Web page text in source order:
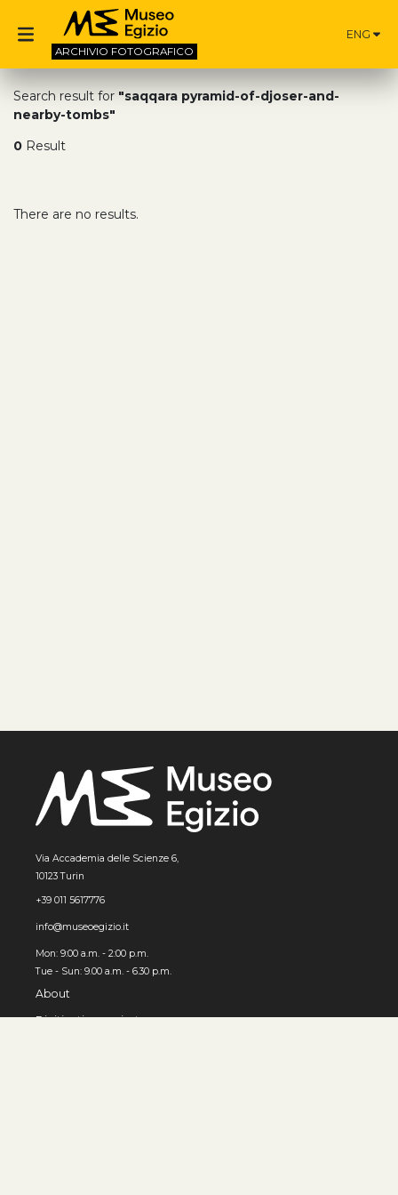
ARCHIVIO FOTOGRAFICO
ENG
Search result for "saqqara pyramid-of-djoser-and-
nearby-tombs"
0 Result
There are no results.
Via Accademia delle Scienze 6,
10123 Turin
+39 011 5617776
info@museoegizio.it
Mon: 9:00 a.m. - 2:00 p.m.
Tue - Sun: 9.00 a.m. - 6.30 p.m.
About
Digitization project